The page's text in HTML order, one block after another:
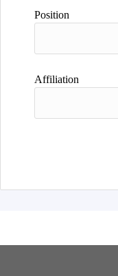
Position
Affiliation